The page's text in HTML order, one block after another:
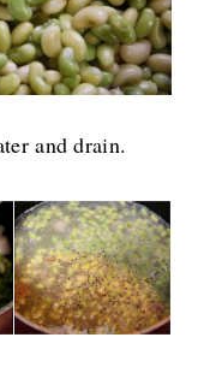
and drain.